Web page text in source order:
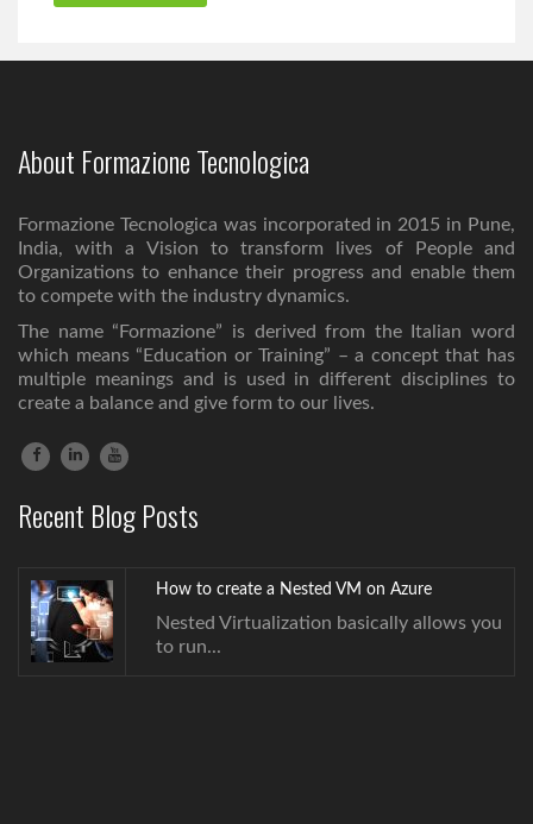
About Formazione Tecnologica
Formazione Tecnologica was incorporated in 2015 in Pune,
India, with a Vision to transform lives of People and
Organizations to enhance their progress and enable them
to compete with the industry dynamics.
The name “Formazione” is derived from the Italian word
which means “Education or Training” – a concept that has
multiple meanings and is used in different disciplines to
create a balance and give form to our lives.
Recent Blog Posts
to run...
How to create a Nested VM on Azure
Nested Virtualization basically allows you
to run...